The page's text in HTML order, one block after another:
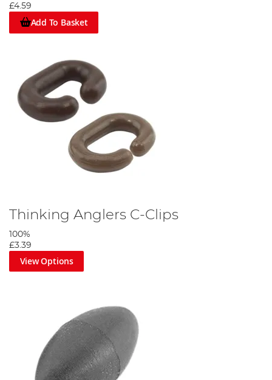
£4.59
Add To Basket
Thinking Anglers C-Clips
100%
£3.39
View Options